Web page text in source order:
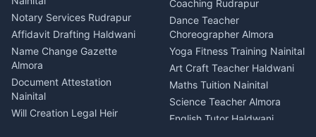
Party Game Coordinator
Nainital
Firework Cold Pyro Service
Kumaon
Theme Dress Costume
Rental Almora
Painting Portrait Artist
Nainital
Car Washing Nainital
Notary Services Rudrapur
Affidavit Drafting Haldwani
Name Change Gazette
Almora
Document Attestation
Nainital
Will Creation Legal Heir
Coaching Rudrapur
Dance Teacher
Choreographer Almora
Yoga Fitness Training Nainital
Art Craft Teacher Haldwani
Maths Tuition Nainital
Science Teacher Almora
English Tutor Haldwani